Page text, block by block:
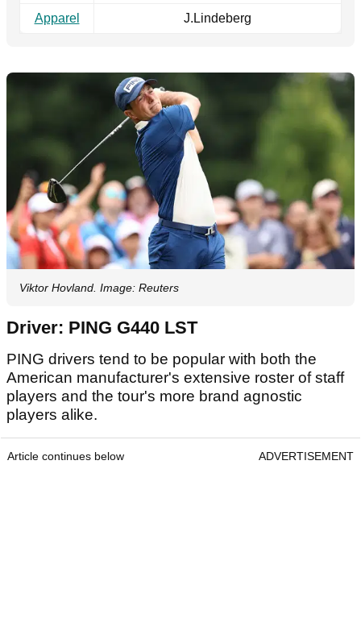
Apparel J.Lindeberg
Viktor Hovland. Image: Reuters
Driver: PING G440 LST
PING drivers tend to be popular with both the
American manufacturer's extensive roster of staff
players and the tour's more brand agnostic
players alike.
Article continues below ADVERTISEMENT